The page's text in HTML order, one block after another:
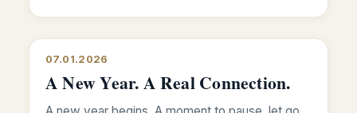
07.01.2026
A New Year. A Real Connection.